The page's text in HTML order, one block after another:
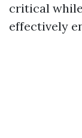
critical
effectively